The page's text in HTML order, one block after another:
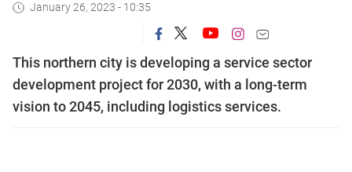
January 26, 2023 - 10:35
This northern city is developing a service sector
development project for 2030, with a long-term
vision to 2045, including logistics services.